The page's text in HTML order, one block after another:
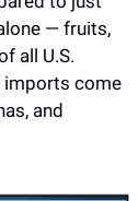
— fruits,
all U.S.
imports come
and